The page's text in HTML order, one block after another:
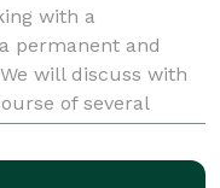
with a
permanent and
will discuss with
of several
style and the